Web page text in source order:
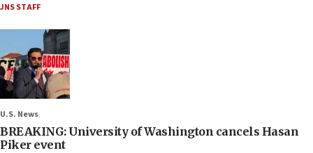
JNS STAFF
U.S. News
BREAKING: University of Washington cancels Hasan
Piker event